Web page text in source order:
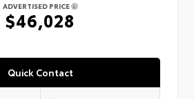
ADVERTISED PRICE
$46,028
Quick Contact